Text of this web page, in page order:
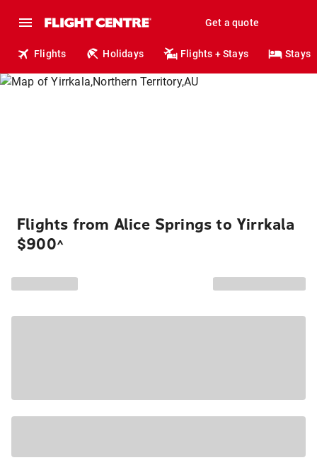
Get a quote
Flights Holidays Flights + Stays Stays
Flights from Alice Springs to Yirrkala
$900^